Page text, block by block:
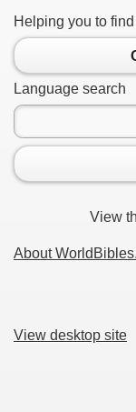
Helping you to
Language search
View
About
View desktop site